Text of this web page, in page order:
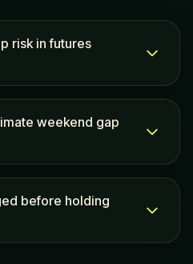
risk in futures
weekend gap
before holding